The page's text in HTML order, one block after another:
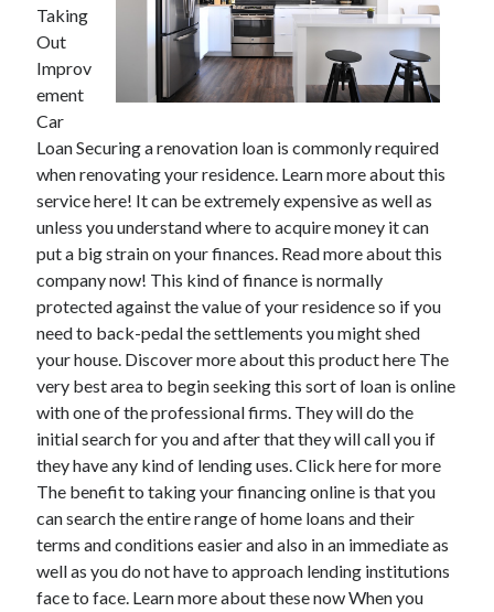
Recent Comments
Archives
May 2026
August 2024
September 2023
July 2023
November 2022
July 2022
November 2021
October 2021
September 2021
August 2021
July 2021
June 2021
May 2021
April 2021
March 2021
February 2021
Taking
Out
Improv
ement
Car
Loan Securing a renovation loan is commonly required
when renovating your residence. Learn more about this
service here! It can be extremely expensive as well as
unless you understand where to acquire money it can
put a big strain on your finances. Read more about this
company now! This kind of finance is normally
protected against the value of your residence so if you
need to back-pedal the settlements you might shed
your house. Discover more about this product here The
very best area to begin seeking this sort of loan is online
with one of the professional firms. They will do the
initial search for you and after that they will call you if
they have any kind of lending uses. Click here for more
The benefit to taking your financing online is that you
can search the entire range of home loans and their
terms and conditions easier and also in an immediate as
well as you do not have to approach lending institutions
face to face. Learn more about these now When you